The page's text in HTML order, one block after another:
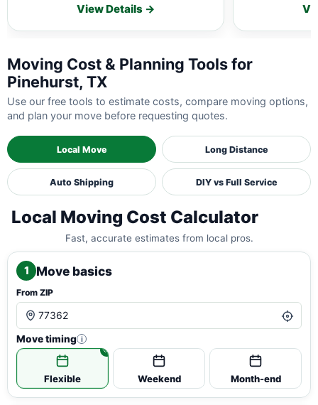
View Details →
Moving Cost & Planning Tools for
Pinehurst, TX
Use our free tools to estimate costs, compare moving options,
and plan your move before requesting quotes.
Local Move Long Distance
Auto Shipping DIY vs Full Service
Local Moving Cost Calculator
Fast, accurate estimates from local pros.
1 Move basics
From ZIP
Move timing i
Flexible Weekend Month-end